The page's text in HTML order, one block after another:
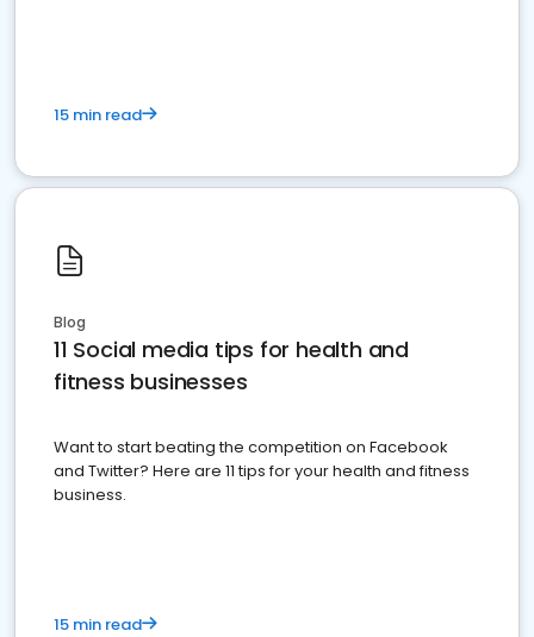
15 min read
Blog
11 Social media tips for health and
fitness businesses
Want to start beating the competition on Facebook
and Twitter? Here are 11 tips for your health and fitness
business.
15 min read